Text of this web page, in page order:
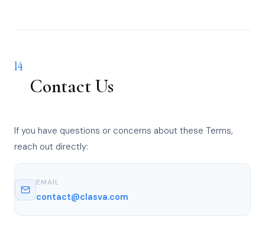
14
Contact Us
If you have questions or concerns about these Terms,
reach out directly:
EMAIL
contact@clasva.com